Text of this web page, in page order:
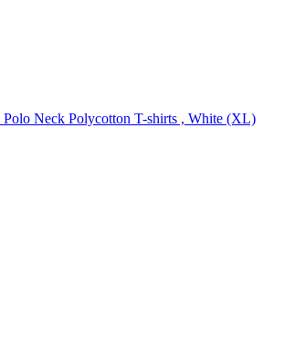
Polo Neck Polycotton T-shirts , White (XL)